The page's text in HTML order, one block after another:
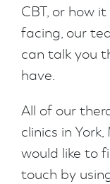
CBT, or how
facing, our
can talk you
have.
All of our
clinics in
would like to
touch by